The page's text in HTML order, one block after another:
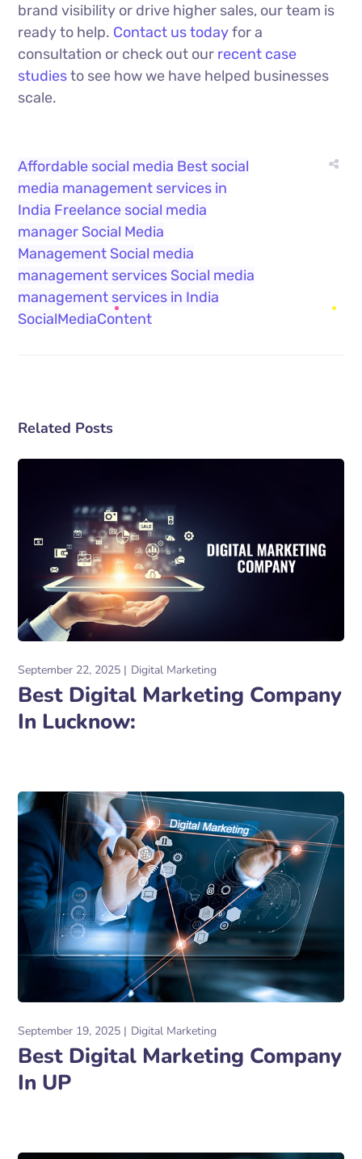
brand visibility or drive higher sales, our team is
ready to help. Contact us todayfor a
consultation or check out our recent case
studiesto see how we have helped businesses
scale.
Affordable social media Best social
media management services in
India Freelance social media
manager Social Media
Management Social media
management services Social media
management services in India
SocialMediaContent
Related Posts
September 22, 2025 Digital Marketing
Best Digital Marketing Company
In Lucknow:
September 19, 2025 Digital Marketing
Best Digital Marketing Company
In UP